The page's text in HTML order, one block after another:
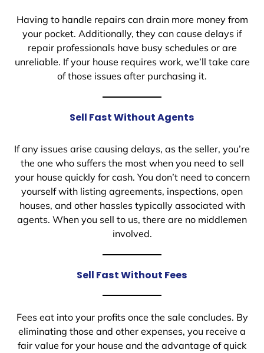
Having to handle repairs can drain more money from
your pocket. Additionally, they can cause delays if
repair professionals have busy schedules or are
unreliable. If your house requires work, we’ll take care
of those issues after purchasing it.
Sell Fast Without Agents
If any issues arise causing delays, as the seller, you’re
the one who suffers the most when you need to sell
your house quickly for cash. You don’t need to concern
yourself with listing agreements, inspections, open
houses, and other hassles typically associated with
agents. When you sell to us, there are no middlemen
involved.
Sell Fast Without Fees
Fees eat into your profits once the sale concludes. By
eliminating those and other expenses, you receive a
fair value for your house and the advantage of quick